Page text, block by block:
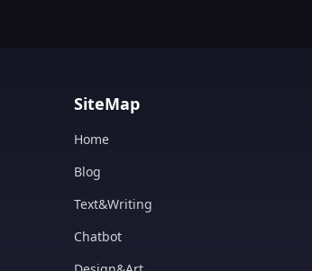
SiteMap
Home
Blog
Text&Writing
Chatbot